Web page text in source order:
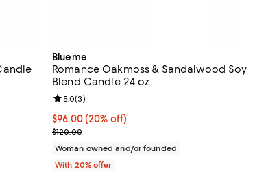
Blueme
Romance Oakmoss & Sandalwood Soy
Blend Candle 24 oz.
Current price $96.00; 20% off; undefined;
$96.00(20% off)
; Previous price $120.00;
$120.00
Review rating: 5.0 out of 5; 3 reviews;
5.0(3)
Woman owned and/or founded
With 20% offer